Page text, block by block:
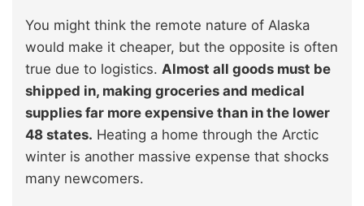
You might think the remote nature of Alaska
would make it cheaper, but the opposite is often
true due to logistics. Almost all goods must be
shipped in, making groceries and medical
supplies far more expensive than in the lower
48 states. Heating a home through the Arctic
winter is another massive expense that shocks
many newcomers.